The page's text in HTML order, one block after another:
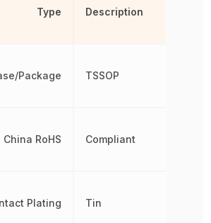
Type
Package
China RoHS
Plating
Description
TSSOP
Compliant
Tin